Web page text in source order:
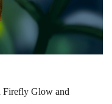
Firefly Glow and